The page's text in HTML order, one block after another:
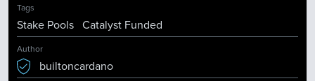
Tags
Stake Pools Catalyst Funded
Author
builtoncardano